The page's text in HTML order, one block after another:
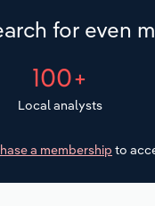
for even
100+
Local analysts
a membership to